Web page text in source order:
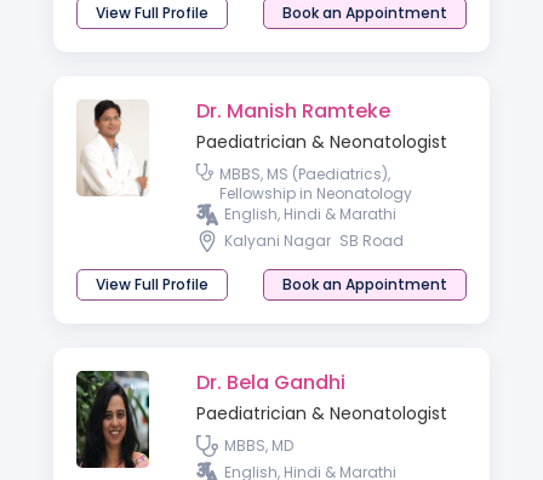
View Full Profile Book an Appointment
Dr. Manish Ramteke
Paediatrician & Neonatologist
MBBS, MS (Paediatrics),
Fellowship in Neonatology
English, Hindi & Marathi
Kalyani Nagar SB Road
View Full Profile Book an Appointment
Dr. Bela Gandhi
Paediatrician & Neonatologist
MBBS, MD
English, Hindi & Marathi